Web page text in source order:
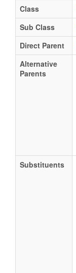
Class
Sub Class
Direct Parent
Alternative
Parents
Substituents